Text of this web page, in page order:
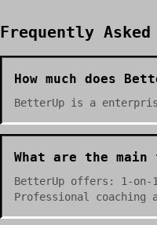
Frequently Asked
How much does
BetterUp is a
What are the
BetterUp offers: 1-on-
Professional coaching